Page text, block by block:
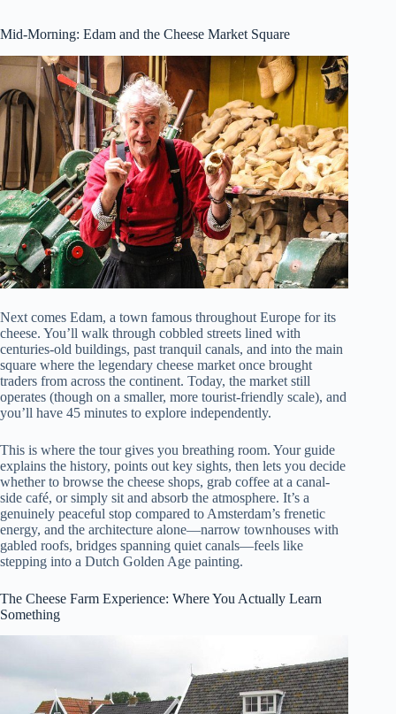
Mid-Morning: Edam and the Cheese Market Square
Next comes Edam, a town famous throughout Europe for its
cheese. You’ll walk through cobbled streets lined with
centuries-old buildings, past tranquil canals, and into the main
square where the legendary cheese market once brought
traders from across the continent. Today, the market still
operates (though on a smaller, more tourist-friendly scale), and
you’ll have 45 minutes to explore independently.
This is where the tour gives you breathing room. Your guide
explains the history, points out key sights, then lets you decide
whether to browse the cheese shops, grab coffee at a canal-
side café, or simply sit and absorb the atmosphere. It’s a
genuinely peaceful stop compared to Amsterdam’s frenetic
energy, and the architecture alone—narrow townhouses with
gabled roofs, bridges spanning quiet canals—feels like
stepping into a Dutch Golden Age painting.
The Cheese Farm Experience: Where You Actually Learn
Something